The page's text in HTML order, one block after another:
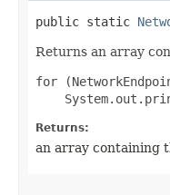
public static
Returns an array
for
Returns:
an array containing